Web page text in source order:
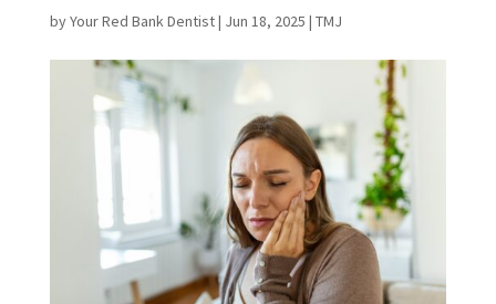
byYour Red Bank Dentist| Jun 18, 2025 | TMJ